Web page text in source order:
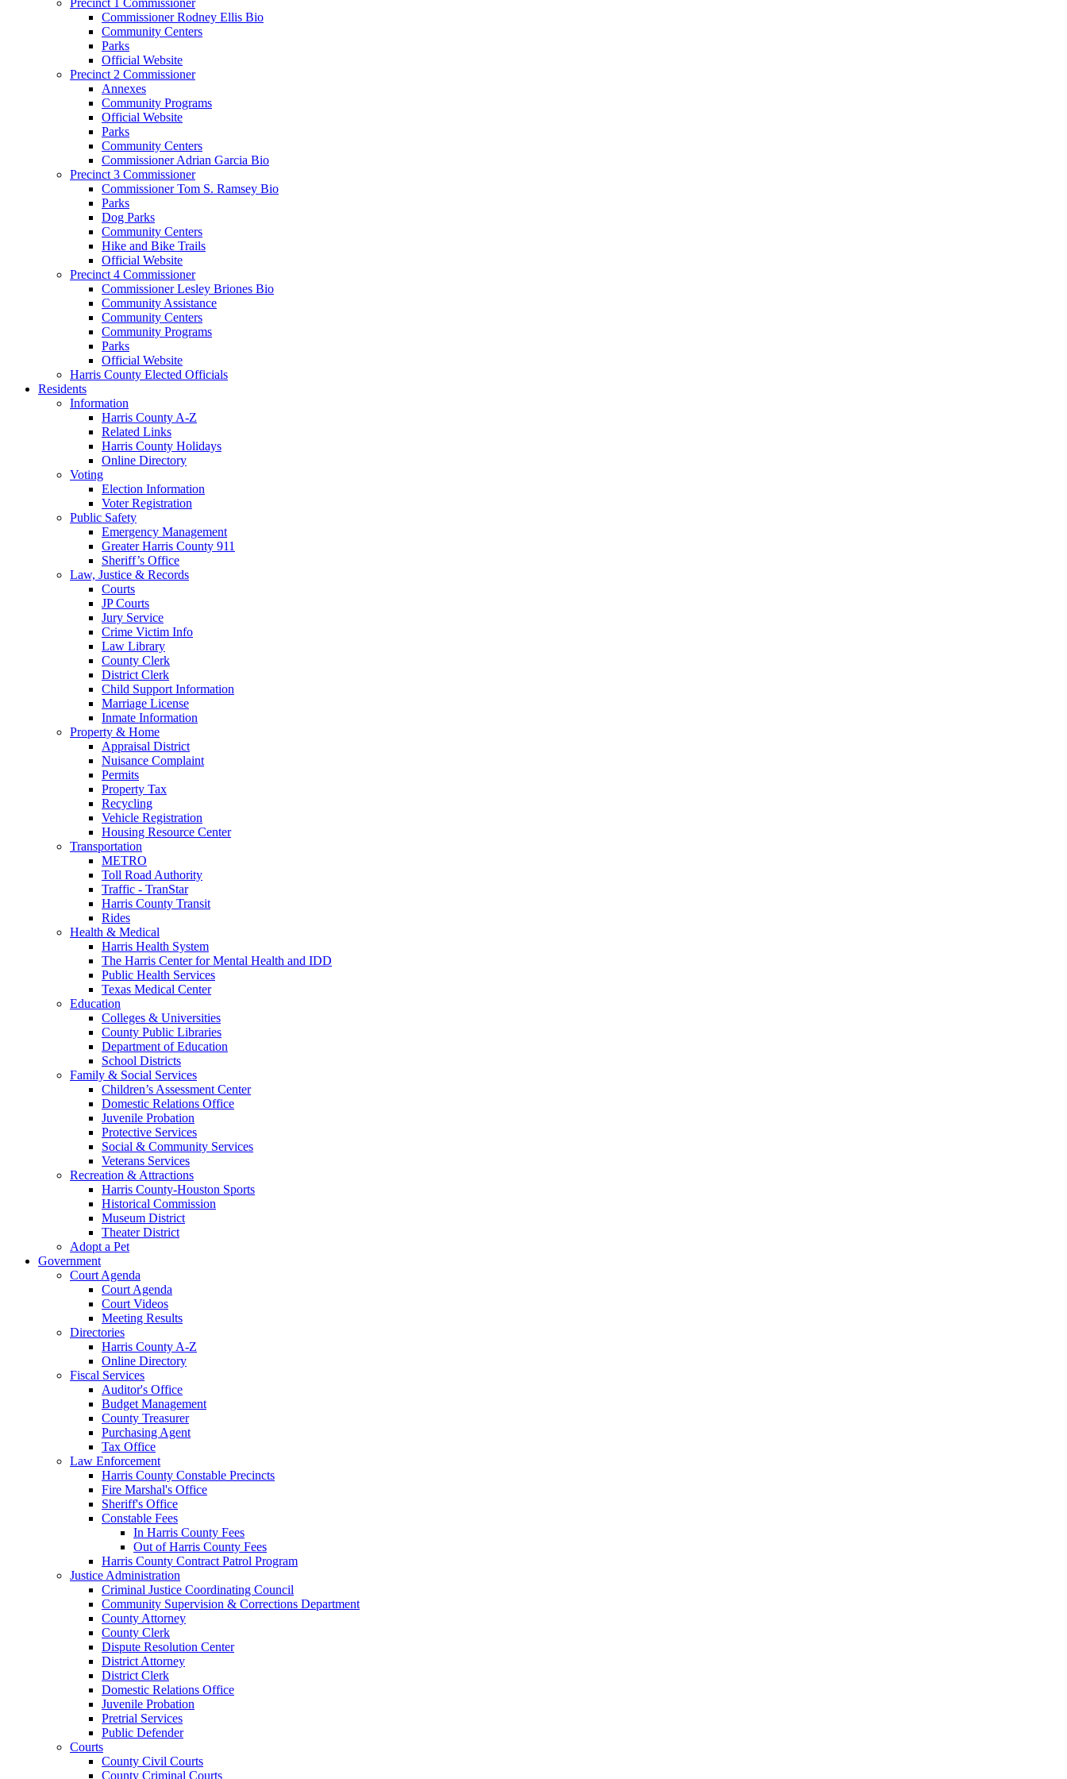
Commissioner Rodney Ellis Bio
Community Centers
Parks
Official Website
Precinct 2 Commissioner
Annexes
Community Programs
Official Website
Parks
Community Centers
Commissioner Adrian Garcia Bio
Precinct 3 Commissioner
Commissioner Tom S. Ramsey Bio
Parks
Dog Parks
Community Centers
Hike and Bike Trails
Official Website
Precinct 4 Commissioner
Commissioner Lesley Briones Bio
Community Assistance
Community Centers
Community Programs
Parks
Official Website
Harris County Elected Officials
Residents
Information
Harris County A-Z
Related Links
Harris County Holidays
Online Directory
Voting
Election Information
Voter Registration
Public Safety
Emergency Management
Greater Harris County 911
Sheriff’s Office
Law, Justice & Records
Courts
JP Courts
Jury Service
Crime Victim Info
Law Library
County Clerk
District Clerk
Child Support Information
Marriage License
Inmate Information
Property & Home
Appraisal District
Nuisance Complaint
Permits
Property Tax
Recycling
Vehicle Registration
Housing Resource Center
Transportation
METRO
Toll Road Authority
Traffic - TranStar
Harris County Transit
Rides
Health & Medical
Harris Health System
The Harris Center for Mental Health and IDD
Public Health Services
Texas Medical Center
Education
Colleges & Universities
County Public Libraries
Department of Education
School Districts
Family & Social Services
Children’s Assessment Center
Domestic Relations Office
Juvenile Probation
Protective Services
Social & Community Services
Veterans Services
Recreation & Attractions
Harris County-Houston Sports
Historical Commission
Museum District
Theater District
Adopt a Pet
Government
Court Agenda
Court Agenda
Court Videos
Meeting Results
Directories
Harris County A-Z
Online Directory
Fiscal Services
Auditor's Office
Budget Management
County Treasurer
Purchasing Agent
Tax Office
Law Enforcement
Harris County Constable Precincts
Fire Marshal's Office
Sheriff's Office
Constable Fees
In Harris County Fees
Out of Harris County Fees
Harris County Contract Patrol Program
Justice Administration
Criminal Justice Coordinating Council
Community Supervision & Corrections Department
County Attorney
County Clerk
Dispute Resolution Center
District Attorney
District Clerk
Domestic Relations Office
Juvenile Probation
Pretrial Services
Public Defender
Courts
County Civil Courts
County Criminal Courts